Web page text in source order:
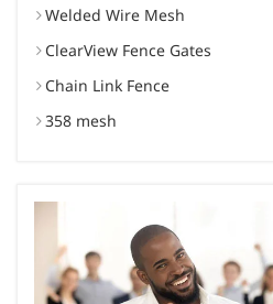
Welded Wire Mesh
ClearView Fence Gates
Chain Link Fence
358 mesh